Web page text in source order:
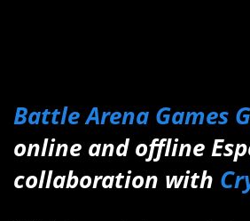
Battle Arena Games
online and offline
collaboration with